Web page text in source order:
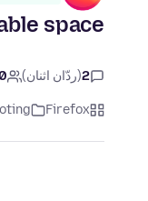
space
2(ردّان اثنان)
Firefox